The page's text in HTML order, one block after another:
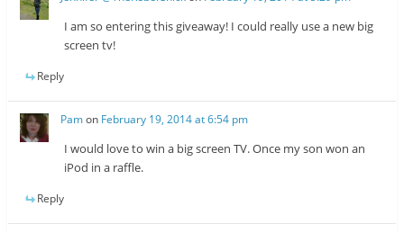
I am so entering this giveaway! I could really use a new big
screen tv!
Reply
Pamon February 19, 2014 at 6:54 pm
I would love to win a big screen TV. Once my son won an
iPod in a raffle.
Reply